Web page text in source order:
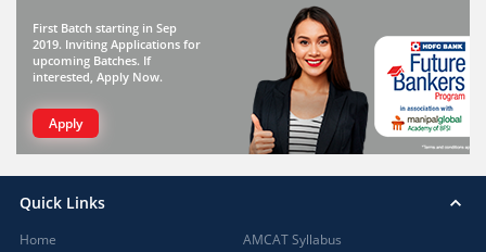
First Batch starting in Sep
2019. Inviting Applications for
upcoming Batches. If
interested, Apply Now.
Apply
Quick Links
Home
AMCAT Syllabus